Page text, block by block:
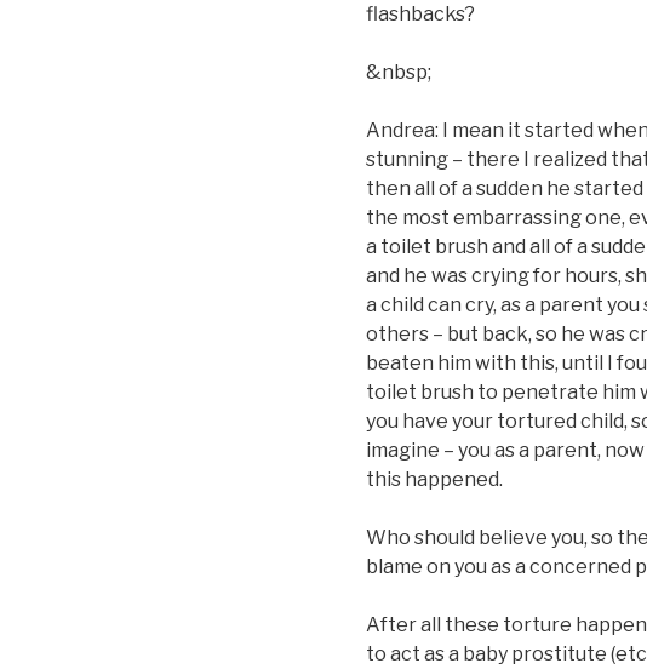
flashbacks?
&nbsp;
Andrea: I mean it started
stunning – there I realized
then all of a sudden he
the most embarrassing one,
a toilet brush and all of a
and he was crying for hours,
a child can cry, as a parent
others – but back, so he was
beaten him with this, until I
toilet brush to penetrate him
you have your tortured child,
imagine – you as a parent,
this happened.
Who should believe you, so
blame on you as a concerned
After all these torture
to act as a baby prostitute